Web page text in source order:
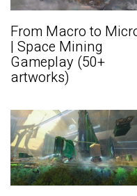
From Macro to
| Space Mining
Gameplay (50+
artworks)